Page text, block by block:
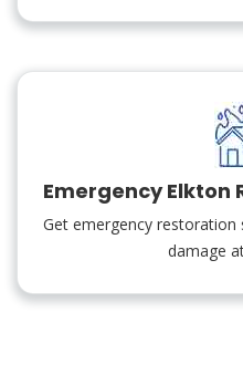
Emergency Elkton
Get emergency
damage